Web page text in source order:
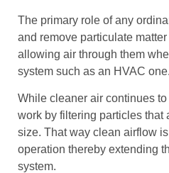
The primary role of any
and remove particulate
allowing air through them
system such as an HVAC one.
While cleaner air continues
work by filtering particles that
size. That way clean airflow
operation thereby extending
system.